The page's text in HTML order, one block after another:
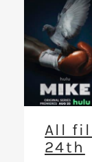
All
24th